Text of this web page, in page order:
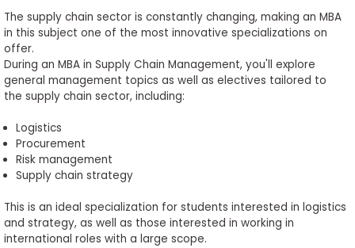
The supply chain sector is constantly changing, making an MBA
in this subject one of the most innovative specializations on
offer.
During an MBA in Supply Chain Management, you'll explore
general management topics as well as electives tailored to
the supply chain sector, including:
Logistics
Procurement
Risk management
Supply chain strategy
This is an ideal specialization for students interested in logistics
and strategy, as well as those interested in working in
international roles with a large scope.